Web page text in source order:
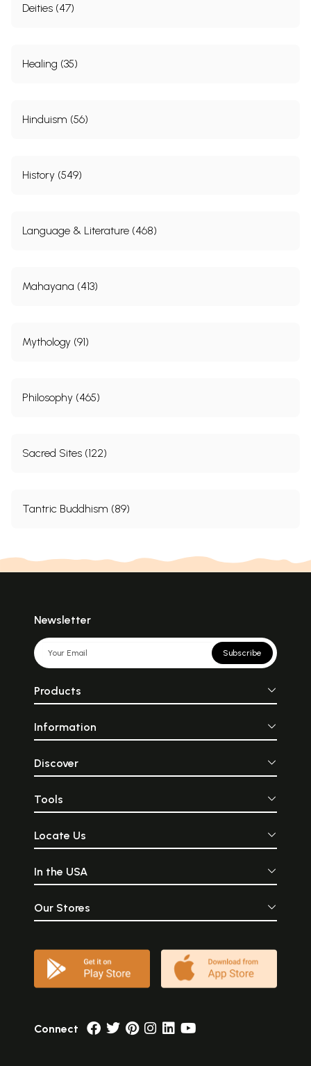
Deities (47)
Healing (35)
Hinduism (56)
History (549)
Language & Literature (468)
Mahayana (413)
Mythology (91)
Philosophy (465)
Sacred Sites (122)
Tantric Buddhism (89)
Newsletter
Subscribe
Products
Information
Discover
Tools
Locate Us
In the USA
Our Stores
Connect